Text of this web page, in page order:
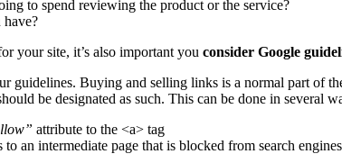
to spend reviewing the product or the service?
your site, it’s also important you consider Google
guidelines. Buying and selling links is a normal part of
be designated as such. This can be done in several
attribute to the <a> tag
an intermediate page that is blocked from search